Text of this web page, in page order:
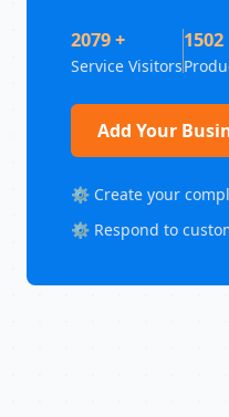
2079 +
Service Visitors
1502
Add Your
⚙️ Create your
⚙️ Respond to